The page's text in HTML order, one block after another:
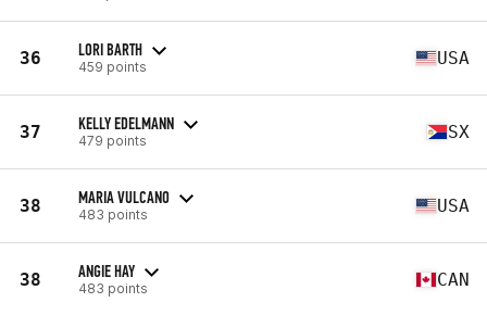
36 LORI BARTH
459 points USA
37 KELLY EDELMANN
479 points SX
38 MARIA VULCANO
483 points USA
38 ANGIE HAY
483 points CAN